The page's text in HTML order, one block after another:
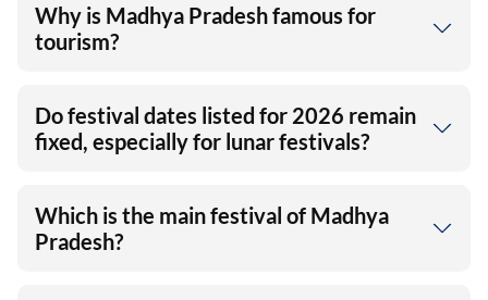
Why is Madhya Pradesh famous for
tourism?
Do festival dates listed for 2026 remain
fixed, especially for lunar festivals?
Which is the main festival of Madhya
Pradesh?